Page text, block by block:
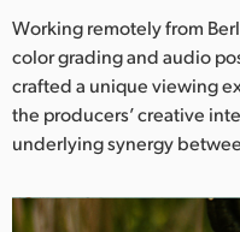
Netherlands
New Zealand
Working remotely from
color grading and audio
crafted a unique viewing
the producers’ creative
underlying synergy